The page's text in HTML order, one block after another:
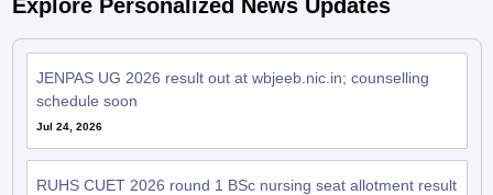
Explore Personalized News Updates
JENPAS UG 2026 result out at wbjeeb.nic.in; counselling
schedule soon
Jul 24, 2026
RUHS CUET 2026 round 1 BSc nursing seat allotment result